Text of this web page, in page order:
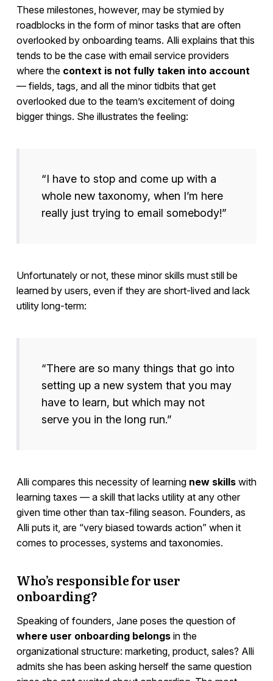
These milestones, however, may be stymied by
roadblocks in the form of minor tasks that are often
overlooked by onboarding teams. Alli explains that this
tends to be the case with email service providers
where the context is not fully taken into account
— fields, tags, and all the minor tidbits that get
overlooked due to the team’s excitement of doing
bigger things. She illustrates the feeling:
“I have to stop and come up with a
whole new taxonomy, when I’m here
really just trying to email somebody!”
Unfortunately or not, these minor skills must still be
learned by users, even if they are short-lived and lack
utility long-term:
“There are so many things that go into
setting up a new system that you may
have to learn, but which may not
serve you in the long run.”
Alli compares this necessity of learning new skillswith
learning taxes — a skill that lacks utility at any other
given time other than tax-filing season. Founders, as
Alli puts it, are “very biased towards action” when it
comes to processes, systems and taxonomies.
Who’s responsible for user
onboarding?
Speaking of founders, Jane poses the question of
where user onboarding belongsin the
organizational structure: marketing, product, sales? Alli
admits she has been asking herself the same question